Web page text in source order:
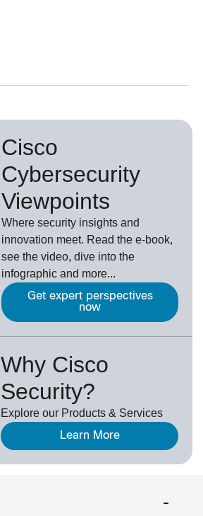
Cisco
Cybersecurity
Viewpoints
Where security insights and
innovation meet. Read the e-book,
see the video, dive into the
infographic and more...
Get expert perspectives
now
Why Cisco
Security?
Explore our Products & Services
Learn More